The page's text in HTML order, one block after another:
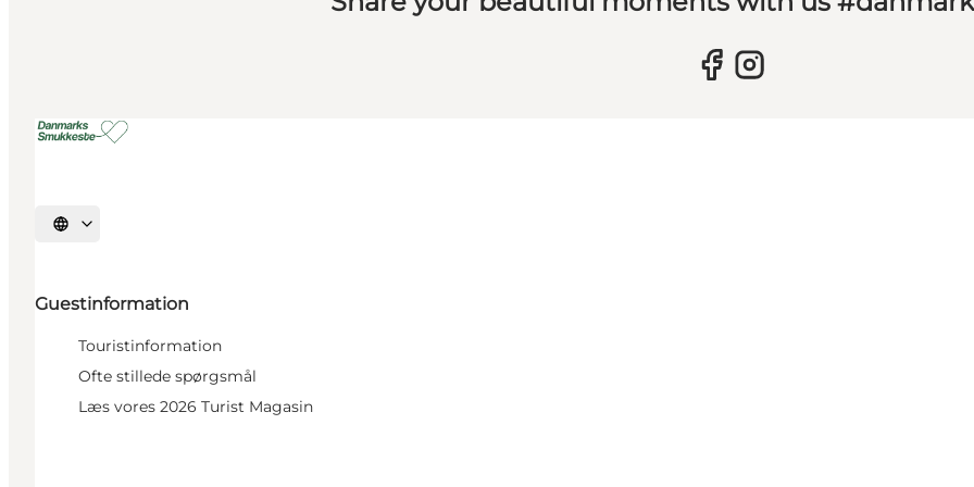
Select language
Guestinformation
Touristinformation
Ofte stillede spørgsmål
Læs vores 2026 Turist Magasin